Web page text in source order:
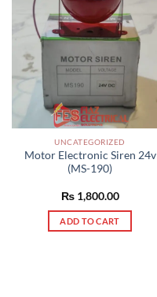
UNCATEGORIZED
Motor Electronic Siren 24v
(MS-190)
₨1,800.00
ADD TO CART